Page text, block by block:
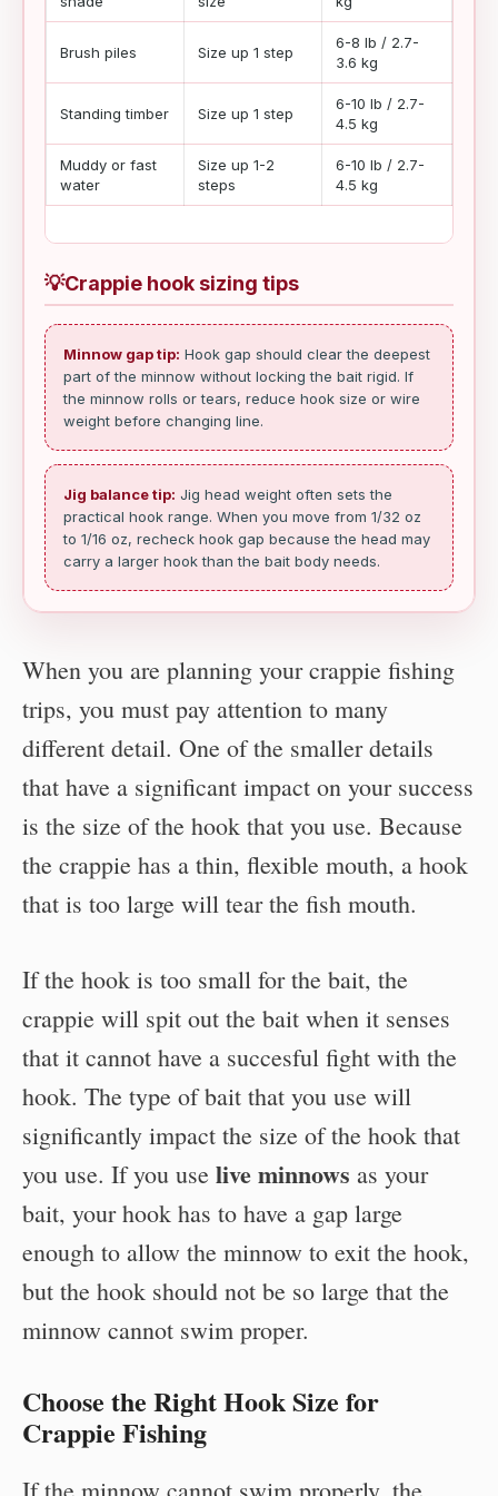
Brush piles Size up 1 step
6-8 lb / 2.7-
3.6 kg
Standing timber Size up 1 step
6-10 lb / 2.7-
4.5 kg
Muddy or fast
water
Size up 1-2
steps
6-10 lb / 2.7-
4.5 kg
💡Crappie hook sizing tips
Minnow gap tip: Hook gap should clear the deepest
part of the minnow without locking the bait rigid. If
the minnow rolls or tears, reduce hook size or wire
weight before changing line.
Jig balance tip: Jig head weight often sets the
practical hook range. When you move from 1/32 oz
to 1/16 oz, recheck hook gap because the head may
carry a larger hook than the bait body needs.
When you are planning your crappie fishing
trips, you must pay attention to many
different detail. One of the smaller details
that have a significant impact on your success
is the size of the hook that you use. Because
the crappie has a thin, flexible mouth, a hook
that is too large will tear the fish mouth.
If the hook is too small for the bait, the
crappie will spit out the bait when it senses
that it cannot have a succesful fight with the
hook. The type of bait that you use will
significantly impact the size of the hook that
you use. If you use live minnows as your
bait, your hook has to have a gap large
enough to allow the minnow to exit the hook,
but the hook should not be so large that the
minnow cannot swim proper.
Choose the Right Hook Size for
Crappie Fishing